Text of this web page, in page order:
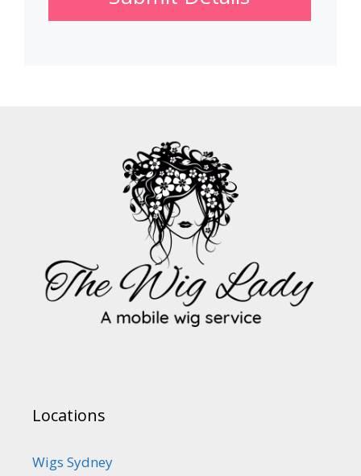
Locations
Wigs Sydney